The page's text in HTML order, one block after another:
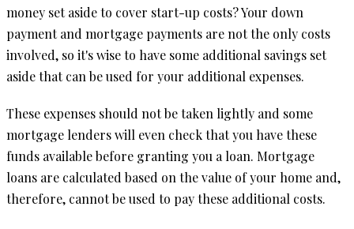
money set aside to cover start-up costs? Your down
payment and mortgage payments are not the only costs
involved, so it's wise to have some additional savings set
aside that can be used for your additional expenses.
These expenses should not be taken lightly and some
mortgage lenders will even check that you have these
funds available before granting you a loan. Mortgage
loans are calculated based on the value of your home and,
therefore, cannot be used to pay these additional costs.